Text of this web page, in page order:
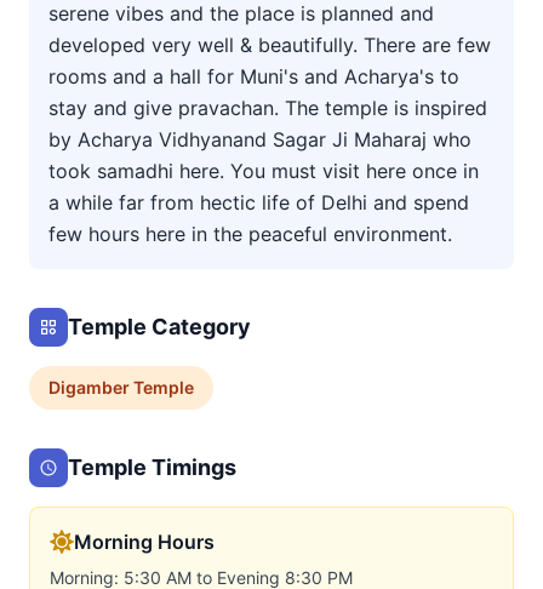
serene vibes and the place is planned and
developed very well & beautifully. There are few
rooms and a hall for Muni's and Acharya's to
stay and give pravachan. The temple is inspired
by Acharya Vidhyanand Sagar Ji Maharaj who
took samadhi here. You must visit here once in
a while far from hectic life of Delhi and spend
few hours here in the peaceful environment.
Temple Category
DigamberTemple
Temple Timings
Morning Hours
Morning: 5:30 AM to Evening 8:30 PM